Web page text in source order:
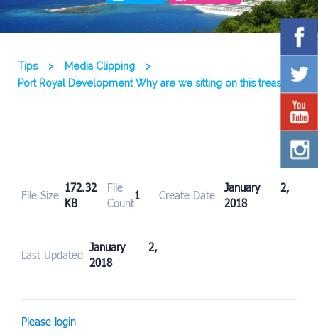
Tips > Media Clipping
>
Port Royal Development Why are we sitting on this treasure
File Size
172.32
KB
File
Count
1 Create Date
January 2,
2018
Last Updated
January 2,
2018
Please login